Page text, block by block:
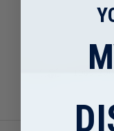
Was this review
1989-